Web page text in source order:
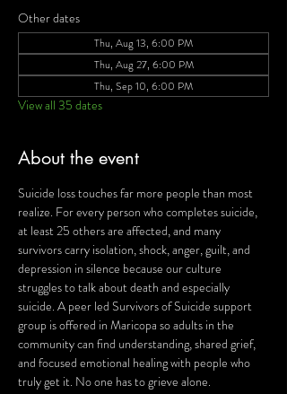
Other dates
Thu, Aug 13, 6:00 PM
Thu, Aug 27, 6:00 PM
Thu, Sep 10, 6:00 PM
View all 35 dates
About the event
Suicide loss touches far more people than most
realize. For every person who completes suicide,
at least 25 others are affected, and many
survivors carry isolation, shock, anger, guilt, and
depression in silence because our culture
struggles to talk about death and especially
suicide. A peer led Survivors of Suicide support
group is offered in Maricopa so adults in the
community can find understanding, shared grief,
and focused emotional healing with people who
truly get it. No one has to grieve alone.